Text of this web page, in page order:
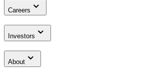
Careers
Investors
About